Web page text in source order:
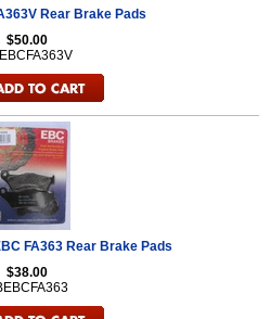
Rear Brake Pads
$50.00
FA363 Rear Brake Pads
$38.00